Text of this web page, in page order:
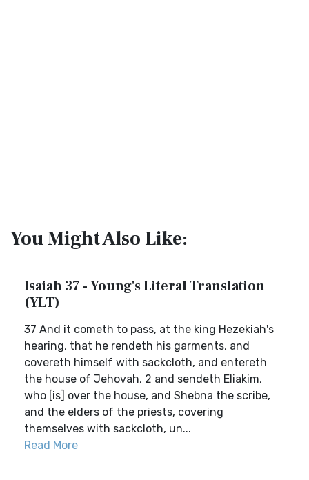
You Might Also Like:
Isaiah 37 - Young's Literal Translation
(YLT)
37 And it cometh to pass, at the king Hezekiah's
hearing, that he rendeth his garments, and
covereth himself with sackcloth, and entereth
the house of Jehovah, 2 and sendeth Eliakim,
who [is] over the house, and Shebna the scribe,
and the elders of the priests, covering
themselves with sackcloth, un...
Read More